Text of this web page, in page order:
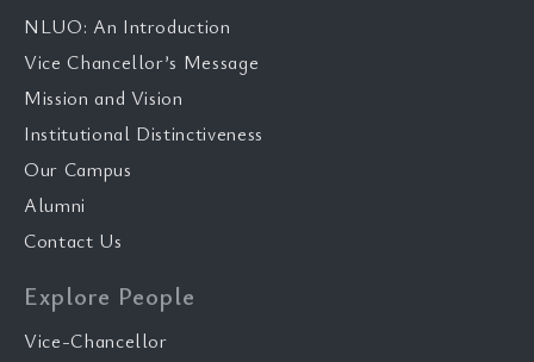
NLUO: An Introduction
Vice Chancellor’s Message
Mission and Vision
Institutional Distinctiveness
Our Campus
Alumni
Contact Us
Explore People
Vice-Chancellor